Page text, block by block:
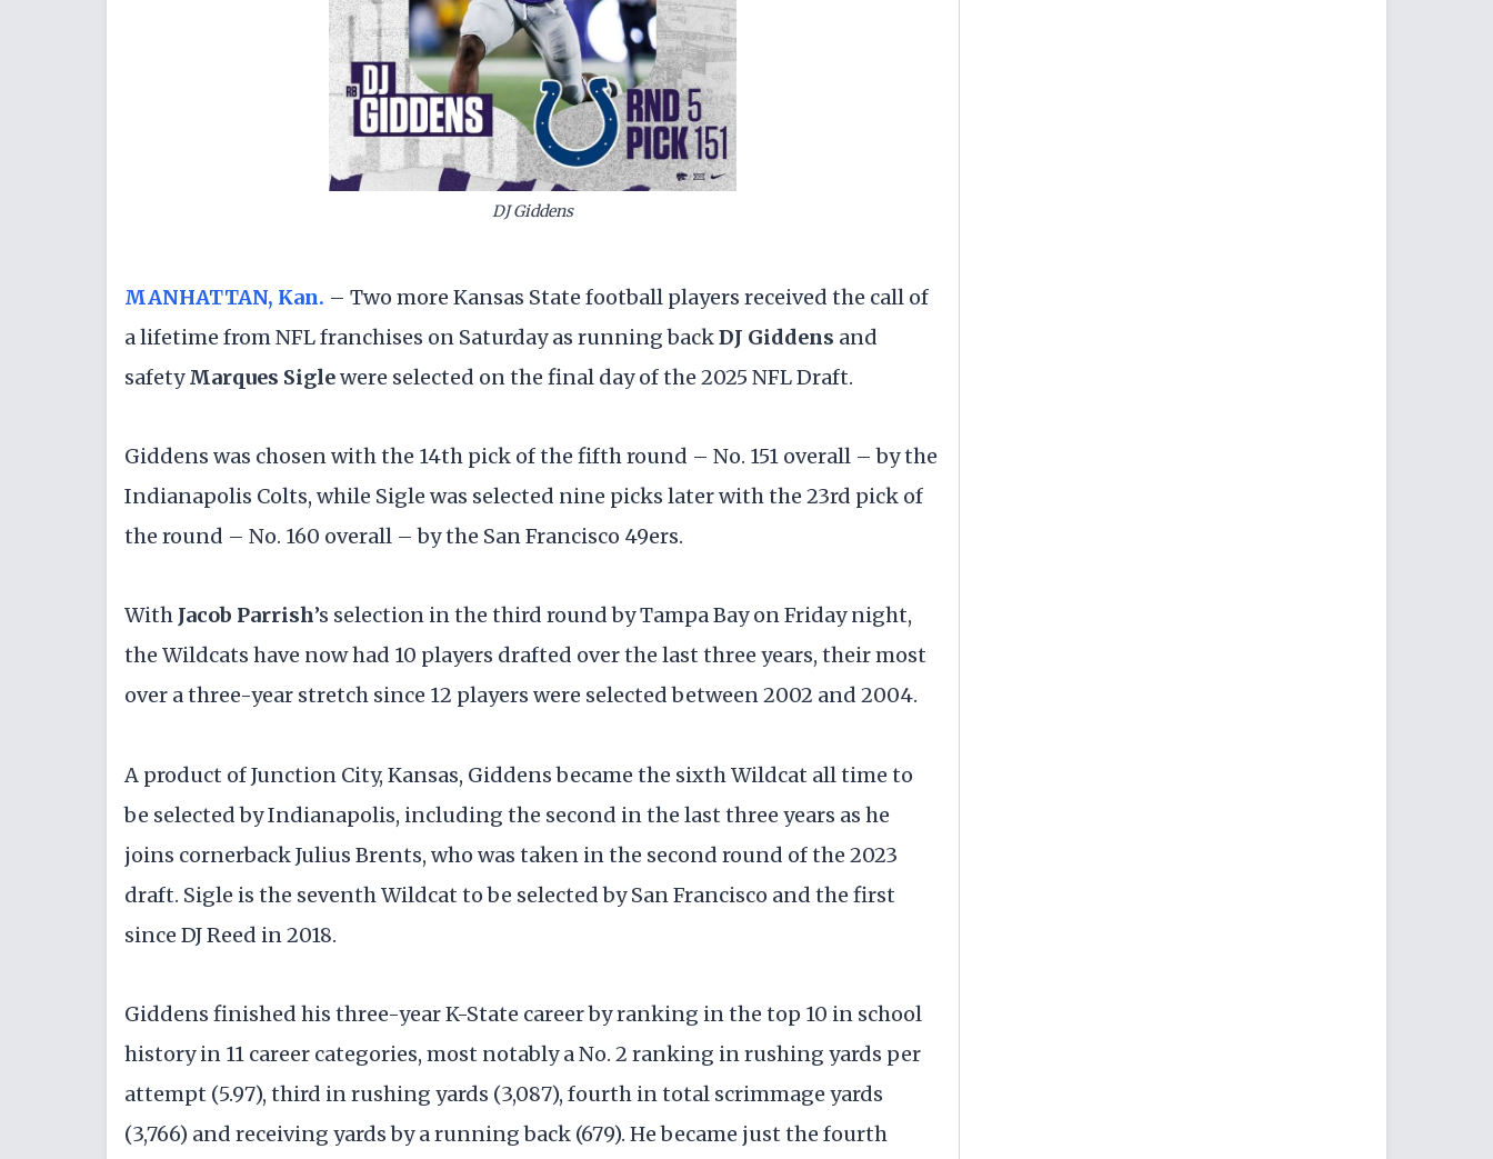
DJ Giddens
MANHATTAN, Kan. – Two more Kansas State football players received the call of
a lifetime from NFL franchises on Saturday as running backDJ Giddens and
safetyMarques Siglewere selected on the final day of the 2025 NFL Draft.
Giddens was chosen with the 14th pick of the fifth round – No. 151 overall – by the
Indianapolis Colts, while Sigle was selected nine picks later with the 23rd pick of
the round – No. 160 overall – by the San Francisco 49ers.
With Jacob Parrish’s selection in the third round by Tampa Bay on Friday night,
the Wildcats have now had 10 players drafted over the last three years, their most
over a three-year stretch since 12 players were selected between 2002 and 2004.
A product of Junction City, Kansas, Giddens became the sixth Wildcat all time to
be selected by Indianapolis, including the second in the last three years as he
joins cornerback Julius Brents, who was taken in the second round of the 2023
draft. Sigle is the seventh Wildcat to be selected by San Francisco and the first
since DJ Reed in 2018.
Giddens finished his three-year K-State career by ranking in the top 10 in school
history in 11 career categories, most notably a No. 2 ranking in rushing yards per
attempt (5.97), third in rushing yards (3,087), fourth in total scrimmage yards
(3,766) and receiving yards by a running back (679). He became just the fourth